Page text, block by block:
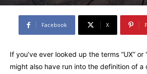
Facebook X
If you’ve ever looked up the terms “UX” or
might also have run into the definition of a